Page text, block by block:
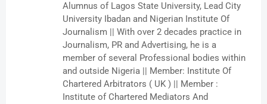
Alumnus of Lagos State University, Lead City
University Ibadan and Nigerian Institute Of
Journalism || With over 2 decades practice in
Journalism, PR and Advertising, he is a
member of several Professional bodies within
and outside Nigeria || Member: Institute Of
Chartered Arbitrators ( UK ) || Member :
Institute of Chartered Mediators And